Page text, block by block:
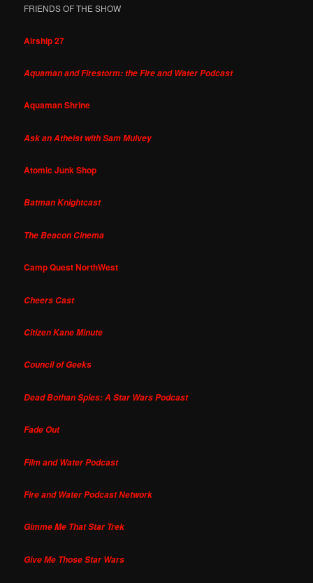
FRIENDS OF THE SHOW
Airship 27
Aquaman and Firestorm: the Fire and Water Podcast
Aquaman Shrine
Ask an Atheist with Sam Mulvey
Atomic Junk Shop
Batman Knightcast
The Beacon Cinema
Camp Quest NorthWest
Cheers Cast
Citizen Kane Minute
Council of Geeks
Dead Bothan Spies: A Star Wars Podcast
Fade Out
Film and Water Podcast
Fire and Water Podcast Network
Gimme Me That Star Trek
Give Me Those Star Wars